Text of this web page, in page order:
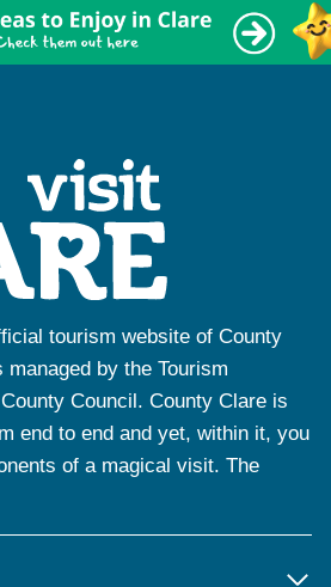
tourism website of County
by the Tourism
Council. County Clare is
end to end and yet, within it, you
of a magical visit. The